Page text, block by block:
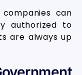
can
authorized to
are always up